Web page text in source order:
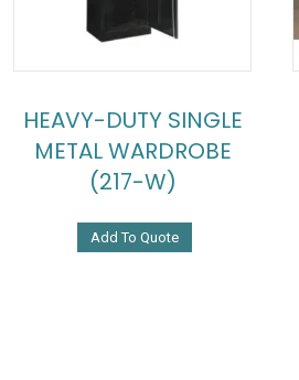
HEAVY-DUTY SINGLE
METAL WARDROBE
(217-W)
Add To Quote